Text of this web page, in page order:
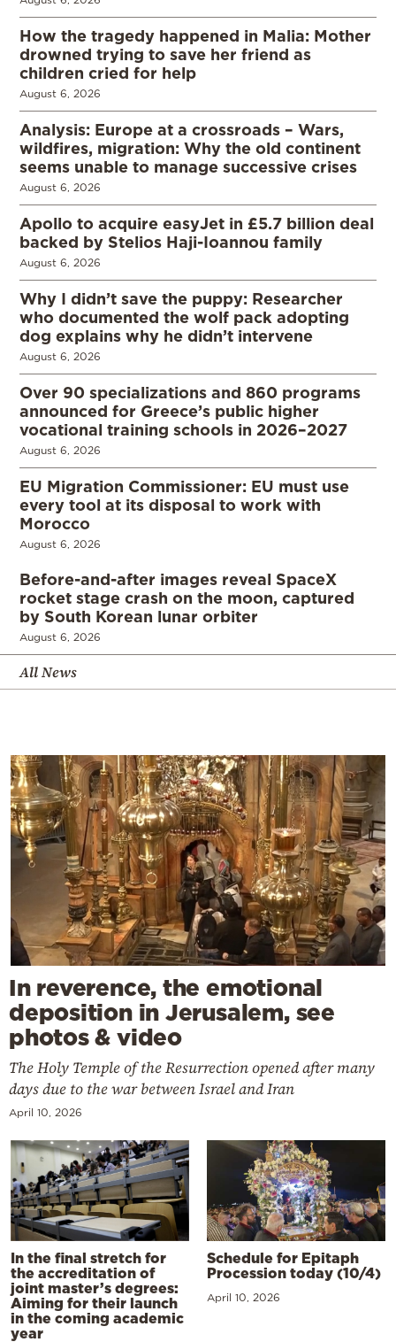
How the tragedy happened in Malia: Mother
drowned trying to save her friend as
children cried for help
August 6, 2026
Analysis: Europe at a crossroads – Wars,
wildfires, migration: Why the old continent
seems unable to manage successive crises
August 6, 2026
Apollo to acquire easyJet in £5.7 billion deal
backed by Stelios Haji-Ioannou family
August 6, 2026
Why I didn’t save the puppy: Researcher
who documented the wolf pack adopting
dog explains why he didn’t intervene
August 6, 2026
Over 90 specializations and 860 programs
announced for Greece’s public higher
vocational training schools in 2026–2027
August 6, 2026
EU Migration Commissioner: EU must use
every tool at its disposal to work with
Morocco
August 6, 2026
Before-and-after images reveal SpaceX
rocket stage crash on the moon, captured
by South Korean lunar orbiter
August 6, 2026
All News
In reverence, the emotional
deposition in Jerusalem, see
photos & video
The Holy Temple of the Resurrection opened after many
days due to the war between Israel and Iran
April 10, 2026
In the final stretch for
the accreditation of
joint master’s degrees:
Aiming for their launch
in the coming academic
year
Schedule for Epitaph
Procession today (10/4)
April 10, 2026